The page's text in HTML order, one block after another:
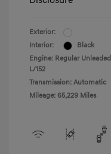
Exterior:
Interior:
Black
Engine: Regular
L/152
Transmission: Automatic
Mileage: 65,229 Miles